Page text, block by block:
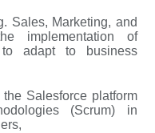
Sales, Marketing, and
implementation of
to adapt to business
Salesforce platform
(Scrum) in